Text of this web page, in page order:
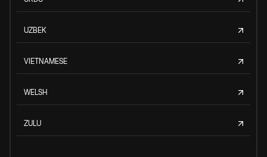
UZBEK
VIETNAMESE
WELSH
ZULU